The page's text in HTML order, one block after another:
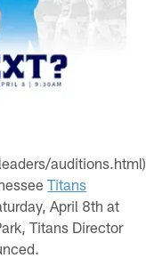
auditions.html)
Titans
April 8th at
Titans Director